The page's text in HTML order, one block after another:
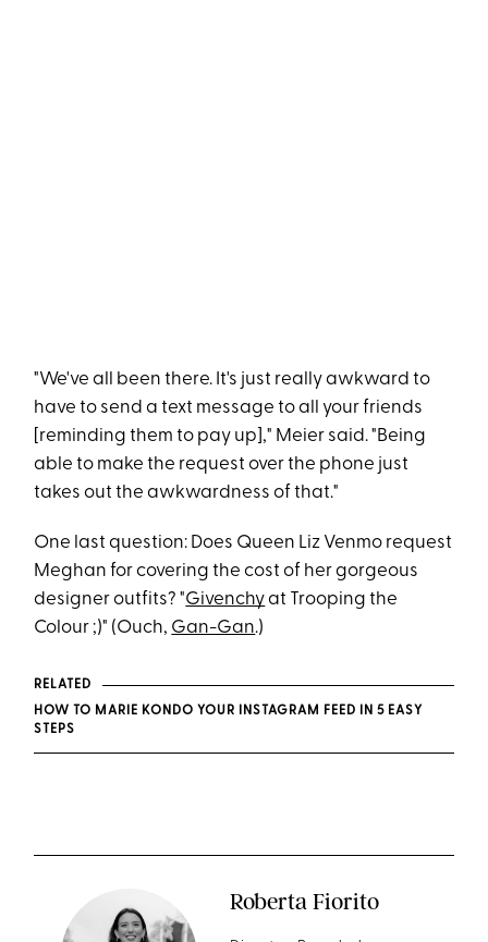
"We've all been there. It's just really awkward to
have to send a text message to all your friends
[reminding them to pay up]," Meier said. "Being
able to make the request over the phone just
takes out the awkwardness of that."
One last question: Does Queen Liz Venmo request
Meghan for covering the cost of her gorgeous
designer outfits? "Givenchyat Trooping the
Colour ;)" (Ouch, Gan-Gan.)
RELATED
HOW TO MARIE KONDO YOUR INSTAGRAM FEED IN 5 EASY
STEPS
Roberta Fiorito